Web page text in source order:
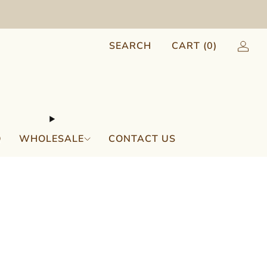
WHOLESALE CONTACT US
SEARCH CART (0)